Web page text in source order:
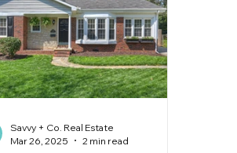
Savvy + Co. Real Estate
Mar 26, 2025
2 min read